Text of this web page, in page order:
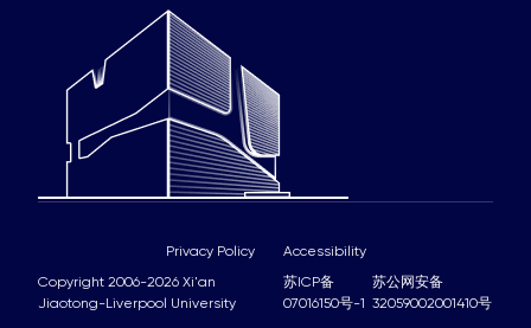
Copyright 2006-2026 Xi'an
Jiaotong-Liverpool University
苏ICP备
07016150号-1
苏公网安备
32059002001410号
Privacy Policy Accessibility